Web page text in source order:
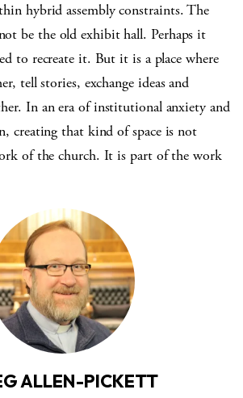
hybrid assembly constraints. The
be the old exhibit hall. Perhaps it
to recreate it. But it is a place where
tell stories, exchange ideas and
In an era of institutional anxiety and
creating that kind of space is not
of the church. It is part of the work
ALLEN-PICKETT